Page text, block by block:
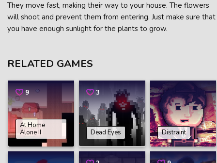
They move fast, making their way to your house. The flowers
will shoot and prevent them from entering. Just make sure that
you have enough sunlight for the plants to grow.
RELATED GAMES
9
At Home
Alone II
3
Dead Eyes Distraint